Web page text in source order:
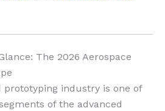
The 2026 Aerospace
prototyping industry is one of
of the advanced